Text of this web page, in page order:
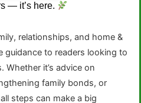
— it’s here.
relationships, and home &
guidance to readers looking to
Whether it’s advice on
family bonds, or
steps can make a big